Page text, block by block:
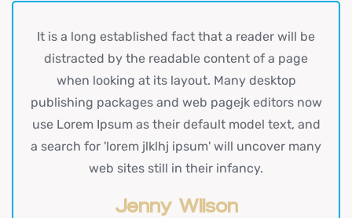
It is a long established fact that a reader will be
distracted by the readable content of a page
when looking at its layout. Many desktop
publishing packages and web pagejk editors now
use Lorem Ipsum as their default model text, and
a search for 'lorem jlklhj ipsum' will uncover many
web sites still in their infancy.
Jenny Wilson